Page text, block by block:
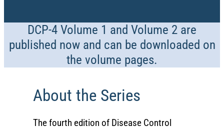
DCP-4 Volume 1 and Volume 2 are
published now and can be downloaded on
the volume pages.
About the Series
The fourth edition of Disease Control